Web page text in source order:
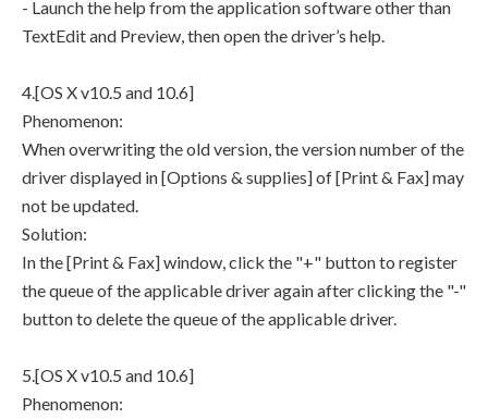
- Launch the help from the application software other than
TextEdit and Preview, then open the driver’s help.
4.[OS X v10.5 and 10.6]
Phenomenon:
When overwriting the old version, the version number of the
driver displayed in [Options & supplies] of [Print & Fax] may
not be updated.
Solution:
In the [Print & Fax] window, click the "+" button to register
the queue of the applicable driver again after clicking the "-"
button to delete the queue of the applicable driver.
5.[OS X v10.5 and 10.6]
Phenomenon: